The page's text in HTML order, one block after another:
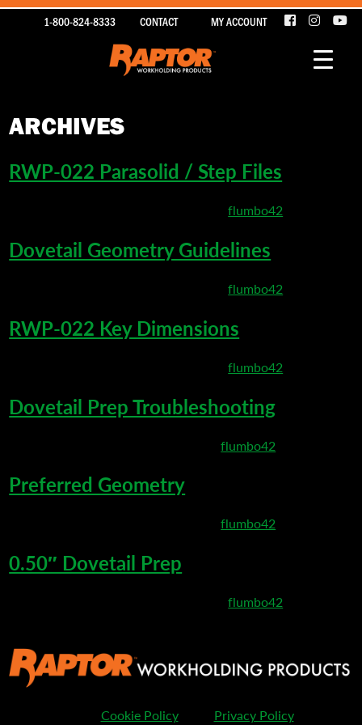
1-800-824-8333 CONTACT MY ACCOUNT
ARCHIVES
RWP-022 Parasolid / Step Files
Published byflumbo42
Dovetail Geometry Guidelines
Published byflumbo42
RWP-022 Key Dimensions
Published byflumbo42
Dovetail Prep Troubleshooting
Published byflumbo42
Preferred Geometry
Published byflumbo42
0.50″ Dovetail Prep
Published byflumbo42
Cookie Policy
Privacy Policy